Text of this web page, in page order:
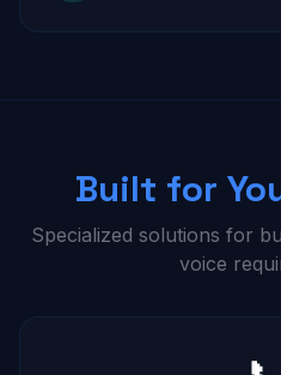
Built for
Specialized solutions for
voice